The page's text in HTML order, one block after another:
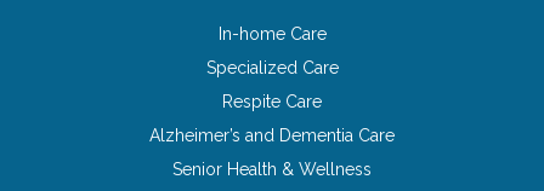
In-home Care
Specialized Care
Respite Care
Alzheimer’s and Dementia Care
Senior Health & Wellness